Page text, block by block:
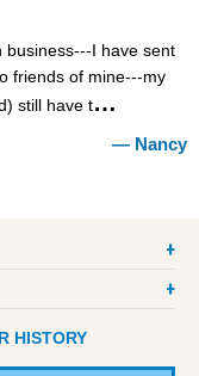
business---I have sent
friends of mine---my
still have t
Nancy
HISTORY